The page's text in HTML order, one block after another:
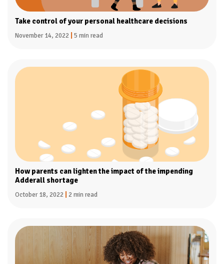
Take control of your personal healthcare decisions
November 14, 2022 5 min read
How parents can lighten the impact of the impending
Adderall shortage
October 18, 2022 2 min read